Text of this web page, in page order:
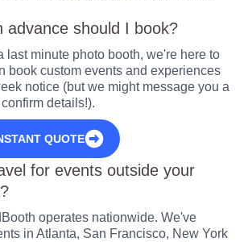
advance should I book?
last minute photo booth, we're here to
book custom events and experiences
notice (but we might message you a
details!).
QUOTE
for events outside your
operates nationwide. We've
in Atlanta, San Francisco, New York